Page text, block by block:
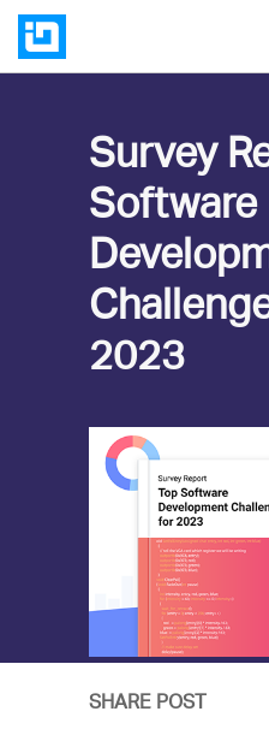
Survey
Software
2023
SHARE POST